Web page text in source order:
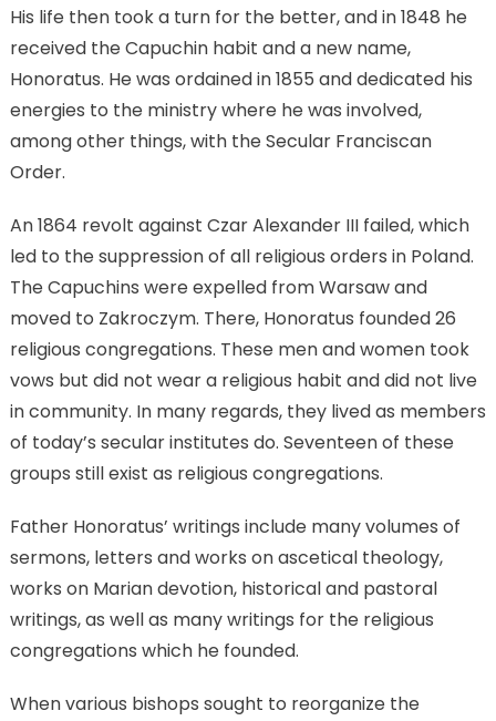
His life then took a turn for the better, and in 1848 he
received the Capuchin habit and a new name,
Honoratus. He was ordained in 1855 and dedicated his
energies to the ministry where he was involved,
among other things, with the Secular Franciscan
Order.
An 1864 revolt against Czar Alexander III failed, which
led to the suppression of all religious orders in Poland.
The Capuchins were expelled from Warsaw and
moved to Zakroczym. There, Honoratus founded 26
religious congregations. These men and women took
vows but did not wear a religious habit and did not live
in community. In many regards, they lived as members
of today’s secular institutes do. Seventeen of these
groups still exist as religious congregations.
Father Honoratus’ writings include many volumes of
sermons, letters and works on ascetical theology,
works on Marian devotion, historical and pastoral
writings, as well as many writings for the religious
congregations which he founded.
When various bishops sought to reorganize the